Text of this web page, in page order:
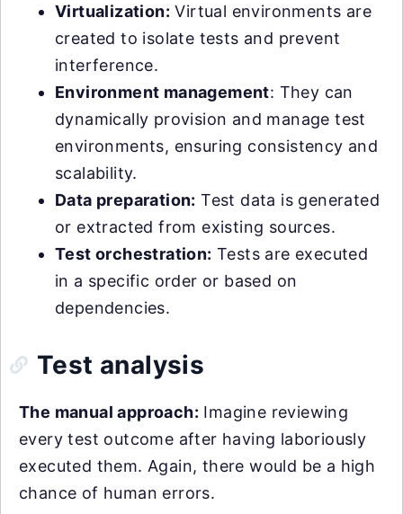
Virtualization: Virtual environments are
created to isolate tests and prevent
interference.
Environment management: They can
dynamically provision and manage test
environments, ensuring consistency and
scalability.
Data preparation: Test data is generated
or extracted from existing sources.
Test orchestration: Tests are executed
in a specific order or based on
dependencies.
Test analysis
The manual approach: Imagine reviewing
every test outcome after having laboriously
executed them. Again, there would be a high
chance of human errors.